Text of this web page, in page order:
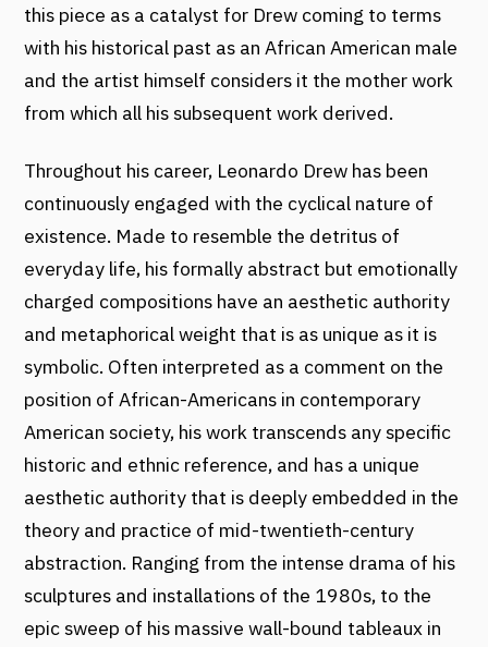
this piece as a catalyst for Drew coming to terms
with his historical past as an African American male
and the artist himself considers it the mother work
from which all his subsequent work derived.
Throughout his career, Leonardo Drew has been
continuously engaged with the cyclical nature of
existence. Made to resemble the detritus of
everyday life, his formally abstract but emotionally
charged compositions have an aesthetic authority
and metaphorical weight that is as unique as it is
symbolic. Often interpreted as a comment on the
position of African-Americans in contemporary
American society, his work transcends any specific
historic and ethnic reference, and has a unique
aesthetic authority that is deeply embedded in the
theory and practice of mid-twentieth-century
abstraction. Ranging from the intense drama of his
sculptures and installations of the 1980s, to the
epic sweep of his massive wall-bound tableaux in